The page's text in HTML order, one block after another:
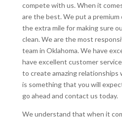
compete with us. When it
are the best. We put a
the extra mile for making sure
clean. We are the most
team in Oklahoma. We have
have excellent customer
to create amazing
is something that you will
go ahead and contact us today.
We understand that when it